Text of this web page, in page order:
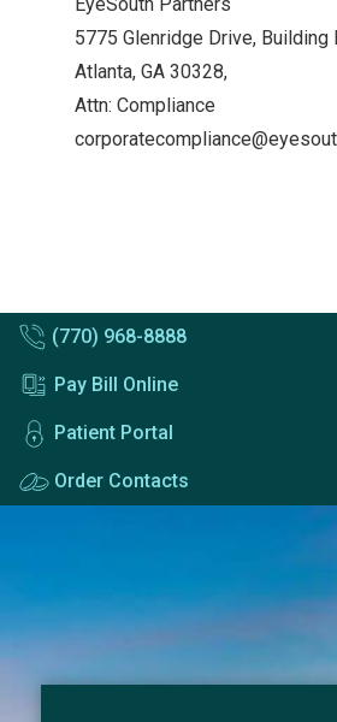
5775 Glenridge Drive, Building
Atlanta, GA 30328,
Attn: Compliance
(770) 968-8888
Pay Bill Online
Patient Portal
Order Contacts